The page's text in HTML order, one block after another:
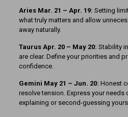
Aries Mar. 21 – Apr. 19: Setting
what truly matters and allow
away naturally.
Taurus Apr. 20 – May 20: Stability
are clear. Define your priorities and
confidence.
Gemini May 21 – Jun. 20: Honest
resolve tension. Express your needs
explaining or second-guessing